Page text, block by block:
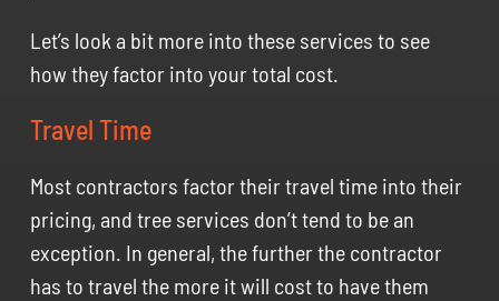
Let’s look a bit more into these services to see
how they factor into your total cost.
Travel Time
Most contractors factor their travel time into their
pricing, and tree services don’t tend to be an
exception. In general, the further the contractor
has to travel the more it will cost to have them